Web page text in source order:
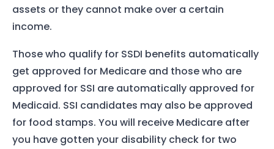
assets or they cannot make over a certain
income.
Those who qualify for SSDI benefits automatically
get approved for Medicare and those who are
approved for SSI are automatically approved for
Medicaid. SSI candidates may also be approved
for food stamps. You will receive Medicare after
you have gotten your disability check for two